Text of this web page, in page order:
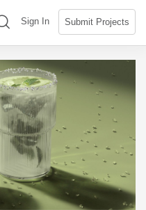
(search)
Sign In Submit Projects